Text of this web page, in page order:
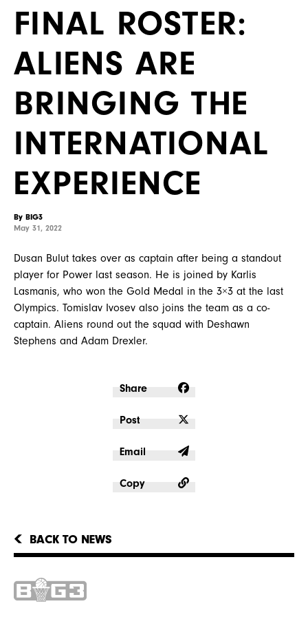
Share
Post
Email
Copy
FINAL ROSTER:
ALIENS ARE
BRINGING THE
INTERNATIONAL
EXPERIENCE
By BIG3
May 31, 2022
Dusan Bulut takes over as captain after being a standout
player for Power last season. He is joined by Karlis
Lasmanis, who won the Gold Medal in the 3×3 at the last
Olympics. Tomislav Ivosev also joins the team as a co-
captain. Aliens round out the squad with Deshawn
Stephens and Adam Drexler.
BACK TO NEWS